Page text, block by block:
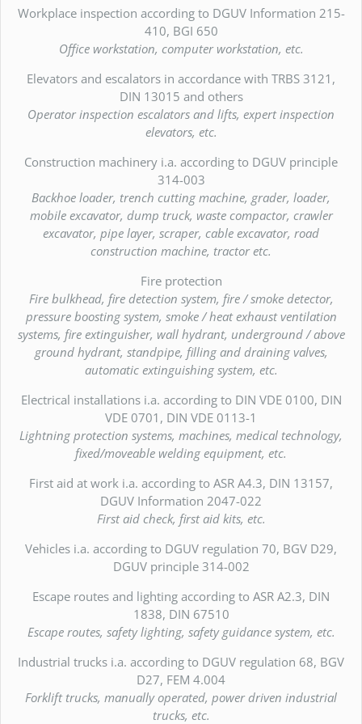
Workplace inspection according to DGUV Information 215-
410, BGI 650
Office workstation, computer workstation, etc.
Elevators and escalators in accordance with TRBS 3121,
DIN 13015 and others
Operator inspection escalators and lifts, expert inspection
elevators, etc.
Construction machinery i.a. according to DGUV principle
314-003
Backhoe loader, trench cutting machine, grader, loader,
mobile excavator, dump truck, waste compactor, crawler
excavator, pipe layer, scraper, cable excavator, road
construction machine, tractor etc.
Fire protection
Fire bulkhead, fire detection system, fire / smoke detector,
pressure boosting system, smoke / heat exhaust ventilation
systems, fire extinguisher, wall hydrant, underground / above
ground hydrant, standpipe, filling and draining valves,
automatic extinguishing system, etc.
Electrical installations i.a. according to DIN VDE 0100, DIN
VDE 0701, DIN VDE 0113-1
Lightning protection systems, machines, medical technology,
fixed/moveable welding equipment, etc.
First aid at work i.a. according to ASR A4.3, DIN 13157,
DGUV Information 2047-022
First aid check, first aid kits, etc.
Vehicles i.a. according to DGUV regulation 70, BGV D29,
DGUV principle 314-002
Escape routes and lighting according to ASR A2.3, DIN
1838, DIN 67510
Escape routes, safety lighting, safety guidance system, etc.
Industrial trucks i.a. according to DGUV regulation 68, BGV
D27, FEM 4.004
Forklift trucks, manually operated, power driven industrial
trucks, etc.